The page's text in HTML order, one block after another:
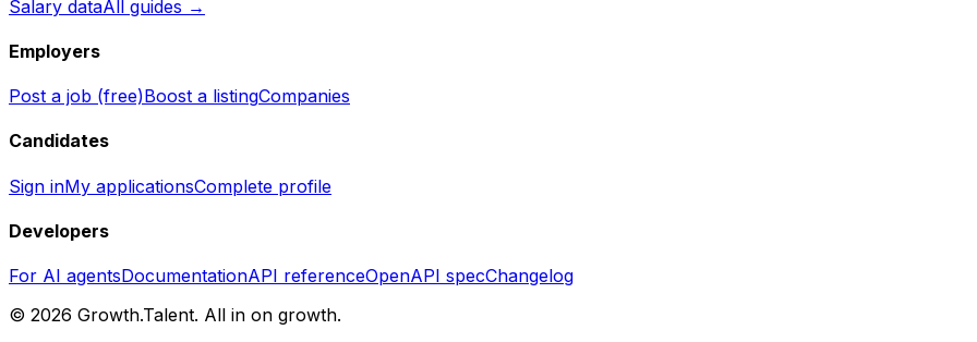
Salary dataAll guides →
Employers
Post a job (free)Boost a listingCompanies
Candidates
Sign inMy applicationsComplete profile
Developers
For AI agentsDocumentationAPI referenceOpenAPI specChangelog
© 2026 Growth.Talent. All in on growth.